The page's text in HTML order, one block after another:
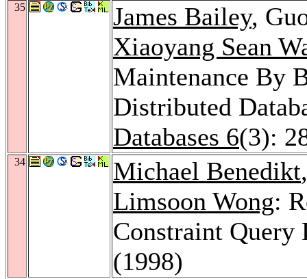
35 James Bailey,
Xiaoyang Sean
Maintenance By
Distributed
Databases 6(3):
34 Michael Benedikt
Limsoon Wong:
Constraint Query
(1998)